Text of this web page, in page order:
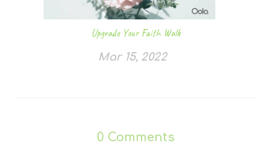
Upgrade Your Faith Walk
Mar 15, 2022
0 Comments